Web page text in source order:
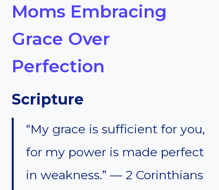
Moms Embracing
Grace Over
Perfection
Scripture
“My grace is sufficient for you,
for my power is made perfect
in weakness.” — 2 Corinthians